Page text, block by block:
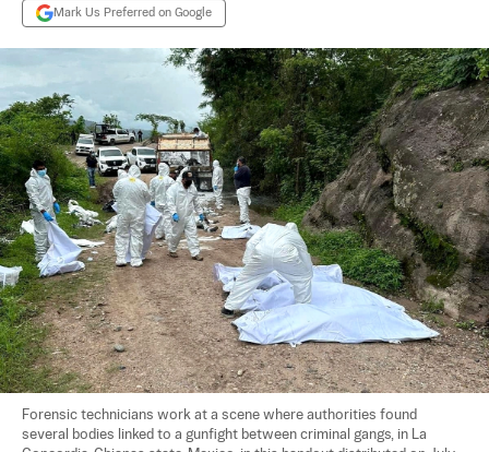
Mark Us Preferred on Google
Forensic technicians work at a scene where authorities found
several bodies linked to a gunfight between criminal gangs, in La